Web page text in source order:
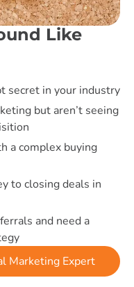
Like
secret in your industry
but aren’t seeing
a complex buying
to closing deals in
and need a
Marketing Expert